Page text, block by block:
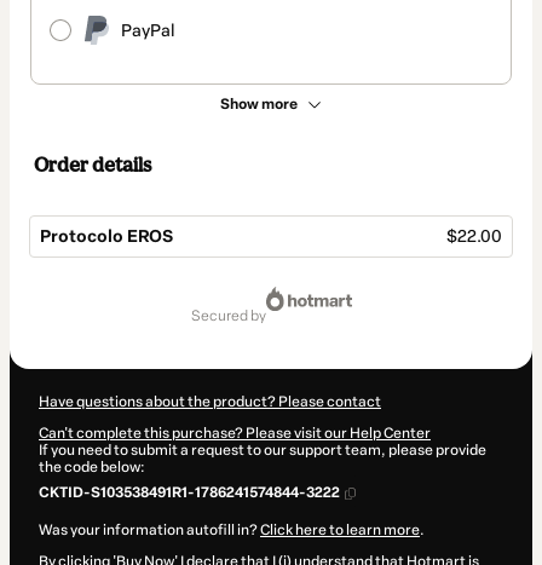
PayPal
Show more
Order details
Protocolo EROS $22.00
secured by
Have questions about the product? Please contact
Can't complete this purchase? Please visit our Help Center
If you need to submit a request to our support team, please provide
the code below:
CKTID-S103538491R1-1786241574844-3222
Was your information autofill in?Click here to learn more.